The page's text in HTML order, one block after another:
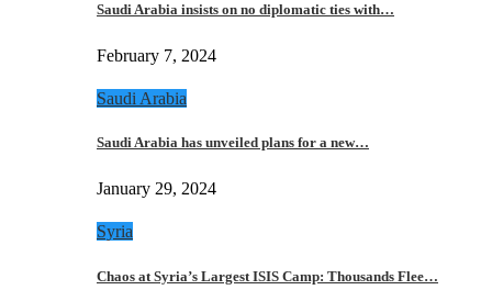
Saudi Arabia insists on no diplomatic ties with…
February 7, 2024
Saudi Arabia
Saudi Arabia has unveiled plans for a new…
January 29, 2024
Syria
Chaos at Syria’s Largest ISIS Camp: Thousands Flee…